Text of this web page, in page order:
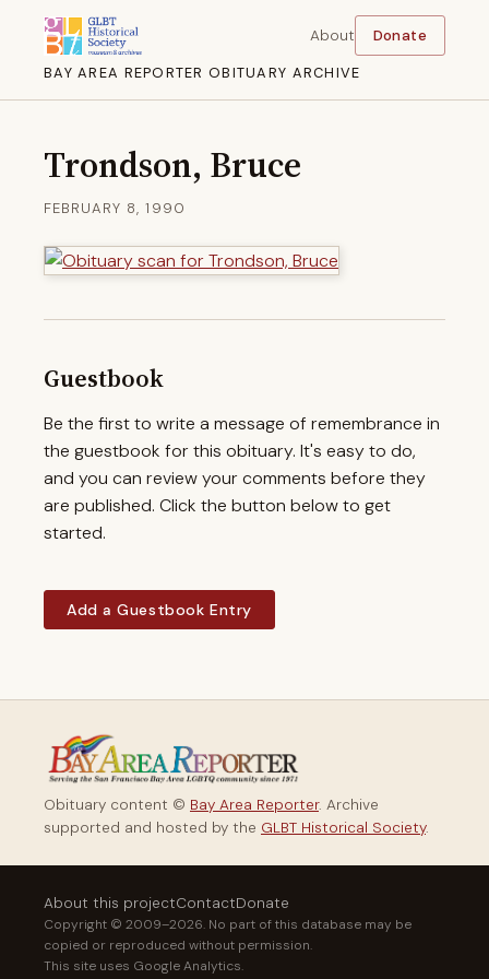
BAY AREA REPORTER OBITUARY ARCHIVE
About Donate
Trondson, Bruce
FEBRUARY 8, 1990
Guestbook
Be the first to write a message of remembrance in
the guestbook for this obituary. It's easy to do,
and you can review your comments before they
are published. Click the button below to get
started.
Add a Guestbook Entry
Obituary content © Bay Area Reporter. Archive
supported and hosted by the GLBT Historical Society.
About this projectContactDonate
Copyright © 2009–2026. No part of this database may be
copied or reproduced without permission.
This site uses Google Analytics.